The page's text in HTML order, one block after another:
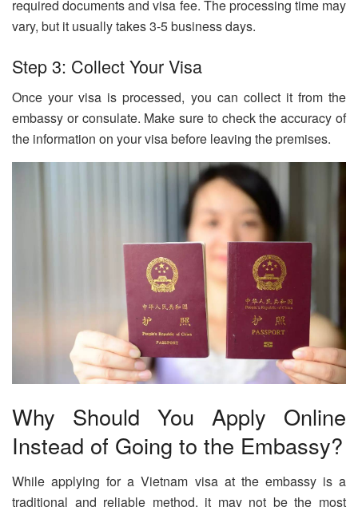
required documents and visa fee. The processing time may
vary, but it usually takes 3-5 business days.
Step 3: Collect Your Visa
Once your visa is processed, you can collect it from the
embassy or consulate. Make sure to check the accuracy of
the information on your visa before leaving the premises.
Why Should You Apply Online
Instead of Going to the Embassy?
While applying for a Vietnam visa at the embassy is a
traditional and reliable method, it may not be the most